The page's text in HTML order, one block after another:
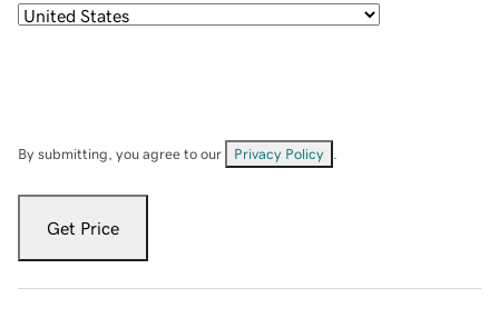
By submitting, you agree to our Privacy Policy
Get Price